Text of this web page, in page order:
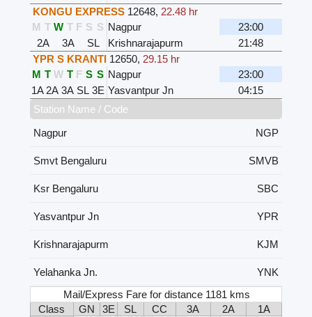
KONGU EXPRESS 12648, 22.48 hr
M T W T F S S Nagpur
23:00
2A
3A SL Krishnarajapurm
21:48
YPR S KRANTI 12650, 29.15 hr
M T W T F S S Nagpur
23:00
1A 2A 3A SL 3E Yasvantpur Jn
04:15
Station Name / Code
Nagpur
NGP
Smvt Bengaluru SMVB
Ksr Bengaluru SBC
Yasvantpur Jn YPR
Krishnarajapurm KJM
Yelahanka Jn.
YNK
Mail/Express Fare for distance 1181 kms
Class
GN 3E SL CC 3A 2A 1A